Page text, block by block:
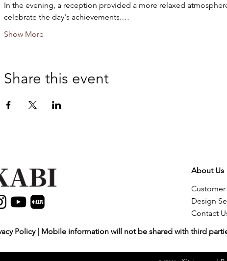
In the evening, a reception provided a more relaxed
celebrate the day's achievements.…
Show More
Share this event
About Us
Customer
Design
Contact
Policy | Mobile information will not be shared with third